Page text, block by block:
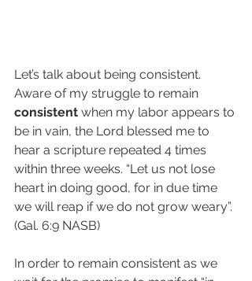
Let’s talk about being consistent.
Aware of my struggle to remain
consistent when my labor appears to
be in vain, the Lord blessed me to
hear a scripture repeated 4 times
within three weeks. “Let us not lose
heart in doing good, for in due time
we will reap if we do not grow weary”.
(Gal. 6:9 NASB)
In order to remain consistent as we